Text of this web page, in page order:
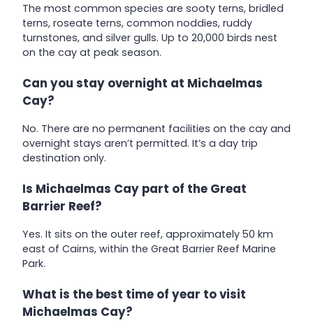
The most common species are sooty terns, bridled
terns, roseate terns, common noddies, ruddy
turnstones, and silver gulls. Up to 20,000 birds nest
on the cay at peak season.
Can you stay overnight at Michaelmas
Cay?
No. There are no permanent facilities on the cay and
overnight stays aren’t permitted. It’s a day trip
destination only.
Is Michaelmas Cay part of the Great
Barrier Reef?
Yes. It sits on the outer reef, approximately 50 km
east of Cairns, within the Great Barrier Reef Marine
Park.
What is the best time of year to visit
Michaelmas Cay?